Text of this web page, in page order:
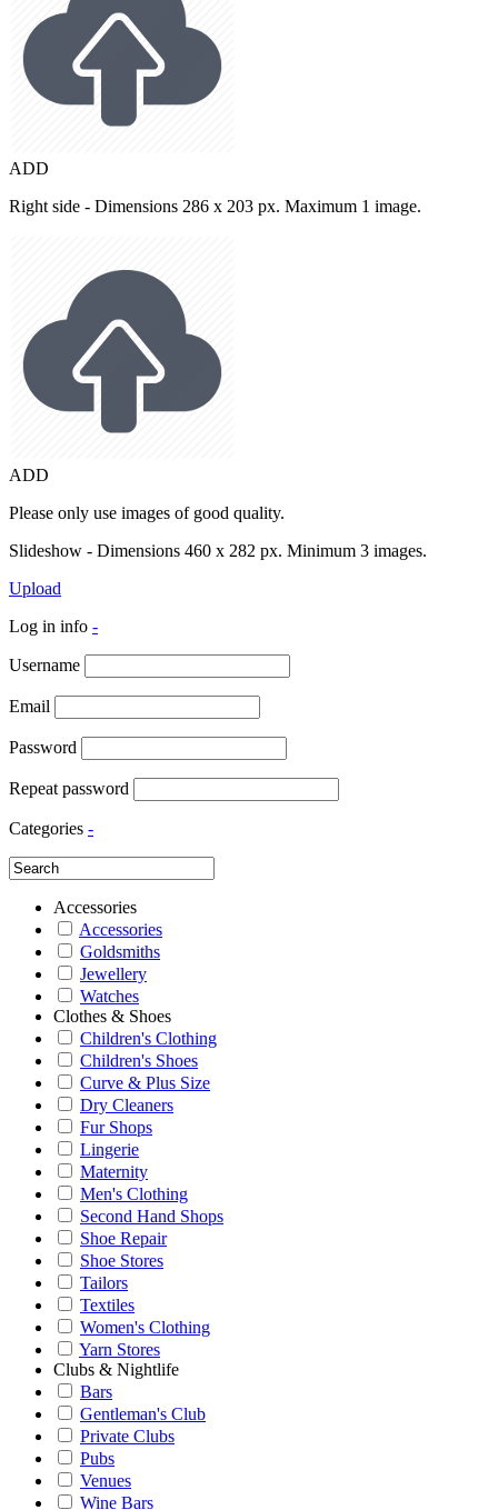
ADD
Right side - Dimensions 286 x 203 px. Maximum 1 image.
ADD
Please only use images of good quality.
Slideshow - Dimensions 460 x 282 px. Minimum 3 images.
Upload
Log in info -
Username
Email
Password
Repeat password
Categories -
Accessories
Accessories
Goldsmiths
Jewellery
Watches
Clothes & Shoes
Children's Clothing
Children's Shoes
Curve & Plus Size
Dry Cleaners
Fur Shops
Lingerie
Maternity
Men's Clothing
Second Hand Shops
Shoe Repair
Shoe Stores
Tailors
Textiles
Women's Clothing
Yarn Stores
Clubs & Nightlife
Bars
Gentleman's Club
Private Clubs
Pubs
Venues
Wine Bars